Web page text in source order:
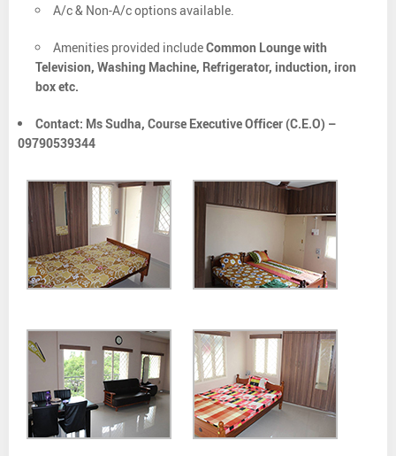
A/c & Non-A/c options available.
Amenities provided includeCommon Lounge with
Television, Washing Machine, Refrigerator, induction, iron
box etc.
Contact: Ms Sudha, Course Executive Officer (C.E.O) –
09790539344